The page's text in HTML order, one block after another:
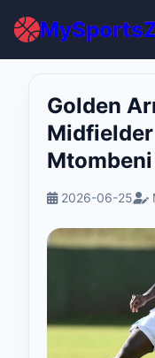
Golden
Mtombeni
2026-06-25